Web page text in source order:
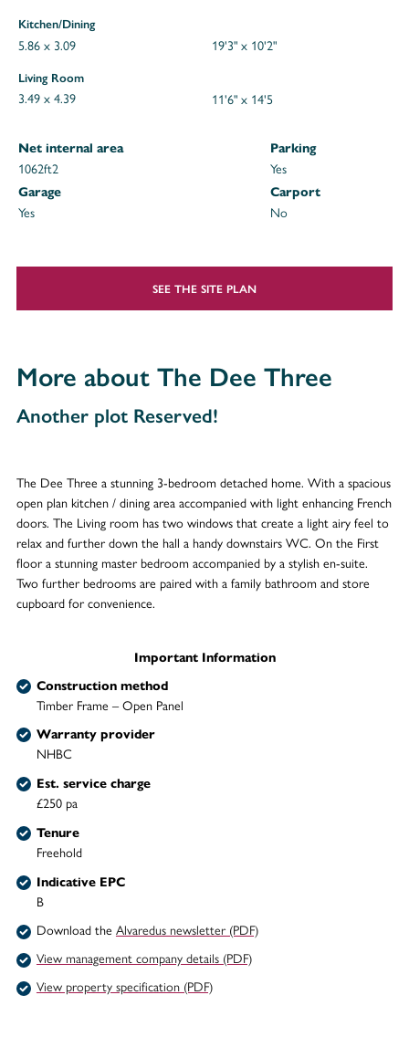
Kitchen/Dining
5.86 x 3.09 19'3" x 10'2"
Living Room
3.49 x 4.39 11'6" x 14'5
Net internal area Parking
1062ft2 Yes
Garage Carport
Yes No
SEE THE SITE PLAN
More about The Dee Three
Another plot Reserved!
The Dee Three a stunning 3-bedroom detached home. With a spacious
open plan kitchen / dining area accompanied with light enhancing French
doors. The Living room has two windows that create a light airy feel to
relax and further down the hall a handy downstairs WC. On the First
floor a stunning master bedroom accompanied by a stylish en-suite.
Two further bedrooms are paired with a family bathroom and store
cupboard for convenience.
Important Information
Construction method
Timber Frame – Open Panel
Warranty provider
NHBC
Est. service charge
£250 pa
Tenure
Freehold
Indicative EPC
B
Download the Alvaredus newsletter (PDF)
View management company details (PDF)
View property specification (PDF)